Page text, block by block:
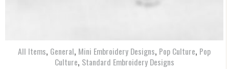
All Items, General, Mini Embroidery Designs, Pop Culture, Pop
Culture, Standard Embroidery Designs